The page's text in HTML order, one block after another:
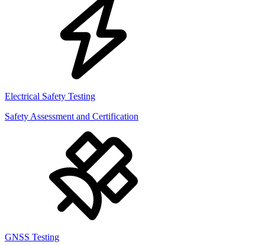
Electrical Safety Testing
Safety Assessment and Certification
GNSS Testing